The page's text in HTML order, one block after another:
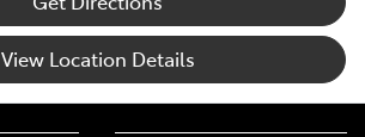
View Location Details